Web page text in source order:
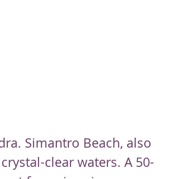
Simantro Beach, also
clear waters. A 50-